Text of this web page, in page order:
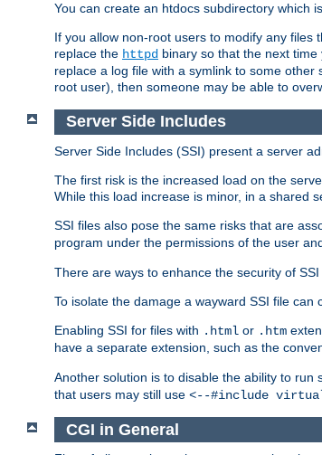
You can create an htdocs subdirectory which
If you allow non-root users to modify any
replace the httpd binary so that the next
replace a log file with a symlink to some
root user), then someone may be able to
Server Side Includes
Server Side Includes (SSI) present a server
The first risk is the increased load on the
While this load increase is minor, in a shared
SSI files also pose the same risks that are
program under the permissions of the user
There are ways to enhance the security of
To isolate the damage a wayward SSI file
Enabling SSI for files with .html or .htm
have a separate extension, such as the
Another solution is to disable the ability to
that users may still use <--#include
CGI in General